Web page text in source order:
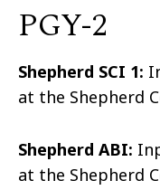
PGY-2
Shepherd SCI 1:
at the Shepherd
Shepherd ABI:
at the Shepherd